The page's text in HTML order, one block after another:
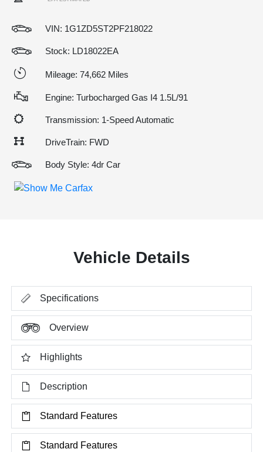
VIN: 1G1ZD5ST2PF218022
Stock: LD18022EA
Mileage: 74,662 Miles
Engine: Turbocharged Gas I4 1.5L/91
Transmission: 1-Speed Automatic
DriveTrain: FWD
Body Style: 4dr Car
Vehicle Details
Specifications
Overview
Highlights
Description
Standard Features
Standard Features